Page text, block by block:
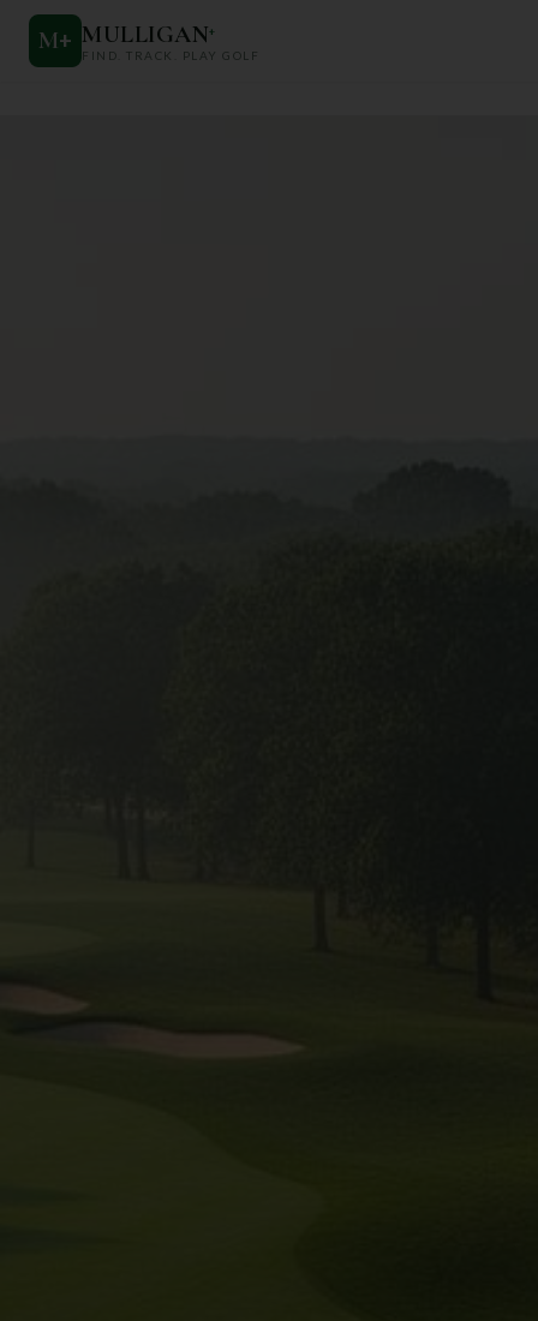
M+ MULLIGAN+
FIND. TRACK. PLAY GOLF